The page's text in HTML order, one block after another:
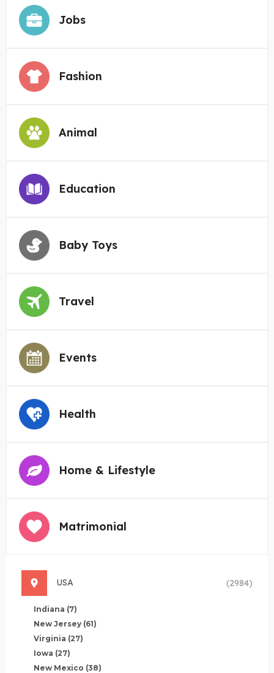
Jobs
Fashion
Animal
Education
Baby Toys
Travel
Events
Health
Home & Lifestyle
Matrimonial
USA (2984)
Indiana (7)
New Jersey (61)
Virginia (27)
Iowa (27)
New Mexico (38)